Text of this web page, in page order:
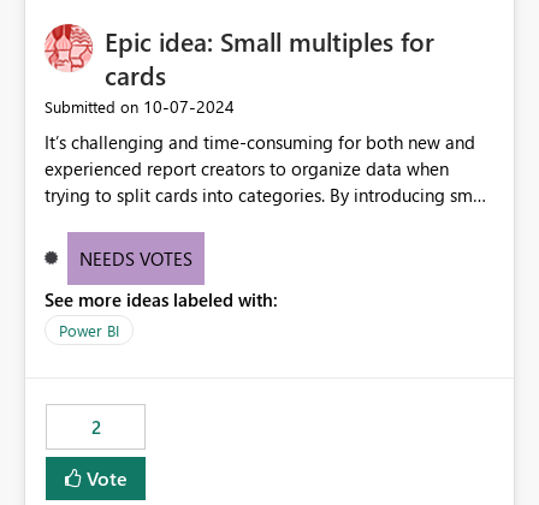
MCA and help preserve the reporting capabilities and
user experience currently offered by the template app.
We appreciate your consideration of this enhancement
request and believe it would benefit many customers
adopting MCA billing agreements.
Epic idea: Small multiples for
cards
Submitted on ‎10-07-2024
It’s challenging and time-consuming for both new and
experienced report creators to organize data when
trying to split cards into categories. By introducing small
creators to intuitively categorize data, especially if they
NEEDS VOTES
See more ideas labeled with:
Power BI
2
Vote